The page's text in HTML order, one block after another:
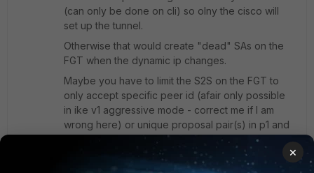
(can only be done on cli) so olny the cisco will
set up the tunnel.
Otherwise that would create "dead" SAs on the
FGT when the dynamic ip changes.
Maybe you have to limit the S2S on the FGT to
only accept specific peer id (afair only possible
in ike v1 aggressive mode - correct me if I am
wrong here) or unique proposal pair(s) in p1 and
p2 since on FGT side you cannot nail it to the
remote gw in this case but you need to nail it to
the right ipsec if you happen to have more then
×